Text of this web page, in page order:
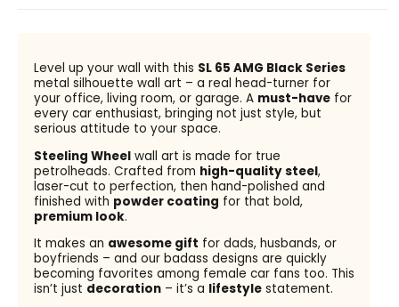
Level up your wall with this SL 65 AMG Black Series
metal silhouette wall art – a real head-turner for
your office, living room, or garage. A must-havefor
every car enthusiast, bringing not just style, but
serious attitude to your space.
Steeling Wheelwall art is made for true
petrolheads. Crafted from high-quality steel,
laser-cut to perfection, then hand-polished and
finished with powder coating for that bold,
premium look.
It makes an awesome gift for dads, husbands, or
boyfriends – and our badass designs are quickly
becoming favorites among female car fans too. This
isn’t just decoration– it’s a lifestylestatement.